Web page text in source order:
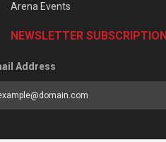
Arena Events
NEWSLETTER SUBSCRIPTION
Address